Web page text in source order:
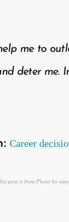
me to
deter me.
Career
post is from Photo by